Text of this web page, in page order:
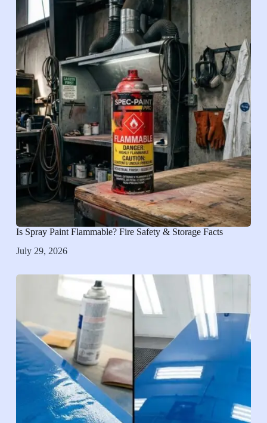
Is Spray Paint Flammable? Fire Safety & Storage Facts
July 29, 2026